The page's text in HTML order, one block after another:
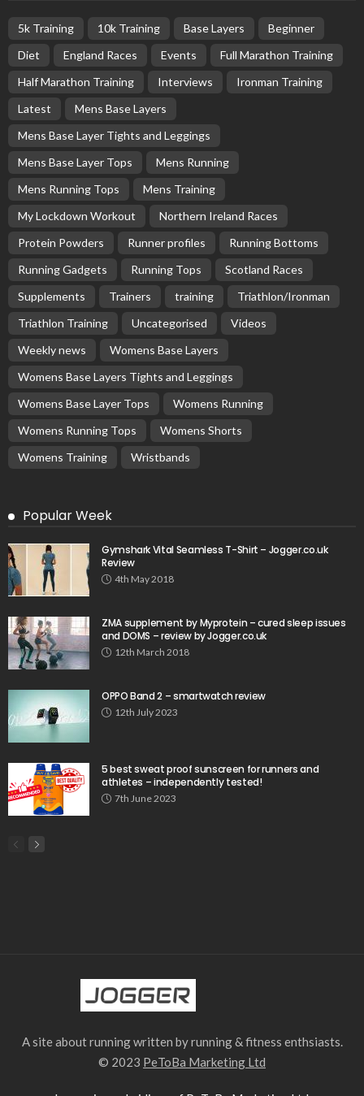
5k Training 10k Training Base Layers
Beginner
Diet
England Races Events
Full Marathon Training
Half Marathon Training
Interviews
Ironman Training
Latest
Mens Base Layers
Mens Base Layer Tights and Leggings
Mens Base Layer Tops
Mens Running
Mens Running Tops
Mens Training
My Lockdown Workout
Northern Ireland Races
Protein Powders
Runner profiles
Running Bottoms
Running Gadgets
Running Tops
Scotland Races
Supplements
Trainers training
Triathlon/Ironman
Triathlon Training
Uncategorised
Videos
Weekly news
Womens Base Layers
Womens Base Layers Tights and Leggings
Womens Base Layer Tops
Womens Running
Womens Running Tops
Womens Shorts
Womens Training
Wristbands
Popular Week
Gymshark Vital Seamless T-Shirt – Jogger.co.uk
Review
4th May 2018
ZMA supplement by Myprotein – cured sleep issues
and DOMS – review by Jogger.co.uk
12th March 2018
OPPO Band 2 – smartwatch review
12th July 2023
5 best sweat proof sunscreen for runners and
athletes – independently tested!
7th June 2023
A site about running written by running & fitness enthsiasts.
© 2023 PeToBa Marketing Ltd